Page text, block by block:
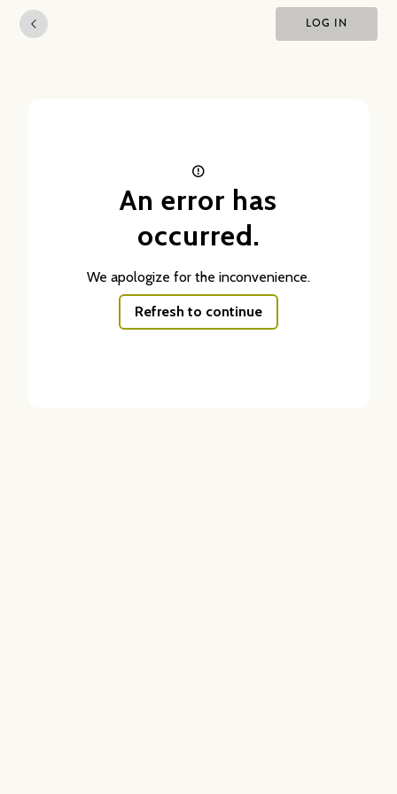
LOG IN
An error has
occurred.
We apologize for the inconvenience.
Refresh to continue